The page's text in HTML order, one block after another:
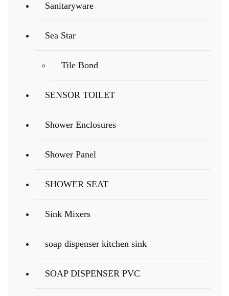
Sanitaryware
Sea Star
Tile Bond
SENSOR TOILET
Shower Enclosures
Shower Panel
SHOWER SEAT
Sink Mixers
soap dispenser kitchen sink
SOAP DISPENSER PVC